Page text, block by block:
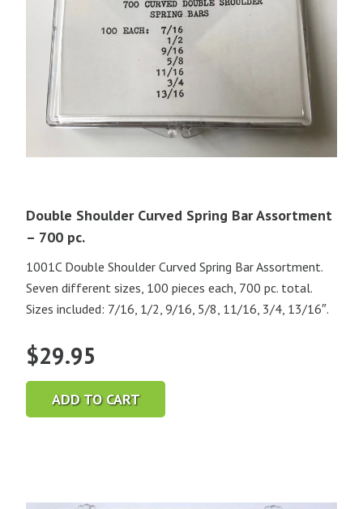
Double Shoulder Curved Spring Bar Assortment
– 700 pc.
1001C Double Shoulder Curved Spring Bar Assortment.
Seven different sizes, 100 pieces each, 700 pc. total.
Sizes included: 7/16, 1/2, 9/16, 5/8, 11/16, 3/4, 13/16″.
$29.95
ADD TO CART